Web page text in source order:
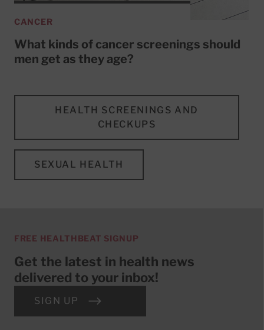
CANCER
What kinds of cancer screenings should
men get as they age?
HEALTH SCREENINGS AND
CHECKUPS
SEXUAL HEALTH
FREE HEALTHBEAT SIGNUP
Get the latest in health news
delivered to your inbox!
SIGN UP